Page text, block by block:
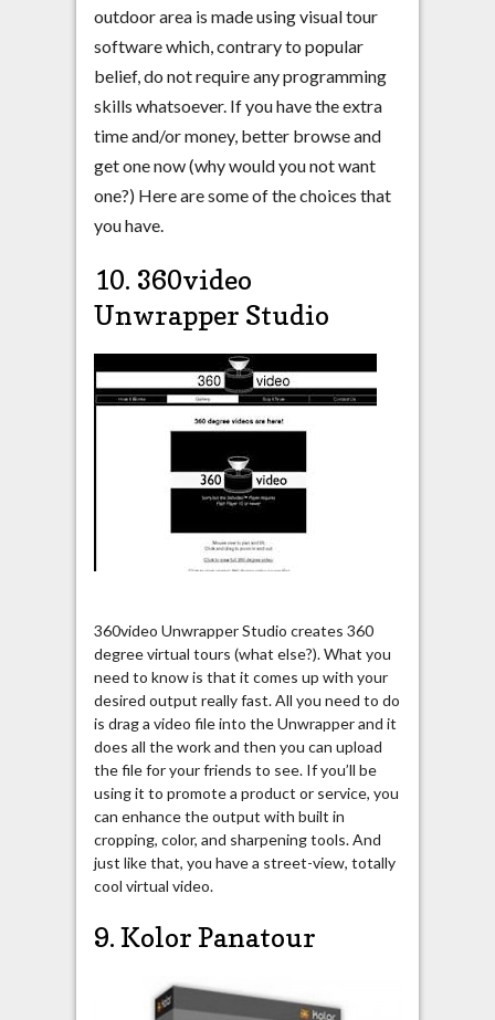
outdoor area is made using visual tour
software which, contrary to popular
belief, do not require any programming
skills whatsoever. If you have the extra
time and/or money, better browse and
get one now (why would you not want
one?) Here are some of the choices that
you have.
10. 360video
Unwrapper Studio
360video Unwrapper Studio creates 360
degree virtual tours (what else?). What you
need to know is that it comes up with your
desired output really fast. All you need to do
is drag a video file into the Unwrapper and it
does all the work and then you can upload
the file for your friends to see. If you’ll be
using it to promote a product or service, you
can enhance the output with built in
cropping, color, and sharpening tools. And
just like that, you have a street-view, totally
cool virtual video.
9. Kolor Panatour